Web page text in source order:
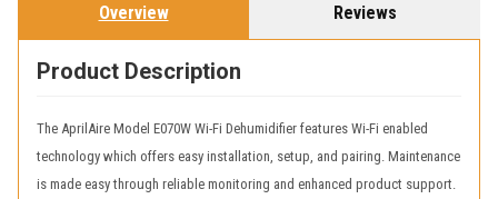
Overview Reviews
Product Description
The AprilAire Model E070W Wi-Fi Dehumidifier features Wi-Fi enabled
technology which offers easy installation, setup, and pairing. Maintenance
is made easy through reliable monitoring and enhanced product support.